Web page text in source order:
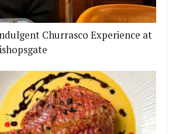
Churrasco Experience at